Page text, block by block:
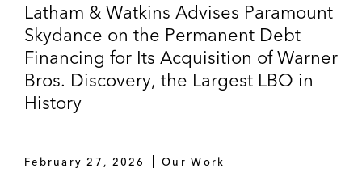
Latham & Watkins Advises Paramount
Skydance on the Permanent Debt
Financing for Its Acquisition of Warner
Bros. Discovery, the Largest LBO in
History
February 27, 2026 Our Work